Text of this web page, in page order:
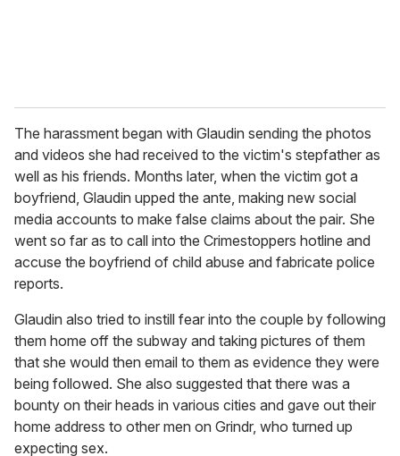
The harassment began with Glaudin sending the photos
and videos she had received to the victim's stepfather as
well as his friends. Months later, when the victim got a
boyfriend, Glaudin upped the ante, making new social
media accounts to make false claims about the pair. She
went so far as to call into the Crimestoppers hotline and
accuse the boyfriend of child abuse and fabricate police
reports.
Glaudin also tried to instill fear into the couple by following
them home off the subway and taking pictures of them
that she would then email to them as evidence they were
being followed. She also suggested that there was a
bounty on their heads in various cities and gave out their
home address to other men on Grindr, who turned up
expecting sex.